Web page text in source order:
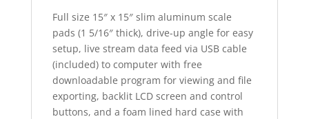
Full size 15″ x 15″ slim aluminum scale
pads (1 5/16″ thick), drive-up angle for easy
setup, live stream data feed via USB cable
(included) to computer with free
downloadable program for viewing and file
exporting, backlit LCD screen and control
buttons, and a foam lined hard case with